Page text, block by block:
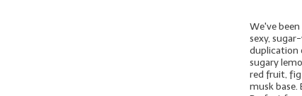
We've
sexy,
duplication
sugary
red fruit, fig
musk base.